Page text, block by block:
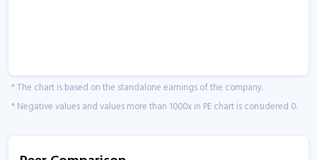
* The chart is based on the standalone earnings of the company.
* Negative values and values more than 1000x in PE chart is considered 0.